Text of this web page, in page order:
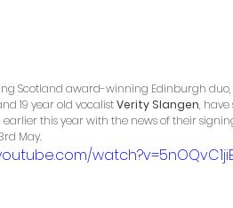
Scotland award-winning Edinburgh duo,
19 year old vocalist Verity Slangen, have
this year with the news of their
May.